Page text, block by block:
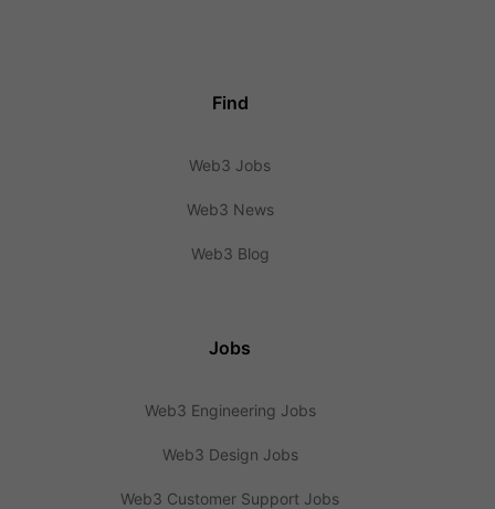
Find
Web3 Jobs
Web3 News
Web3 Blog
Jobs
Web3 Engineering Jobs
Web3 Design Jobs
Web3 Customer Support Jobs